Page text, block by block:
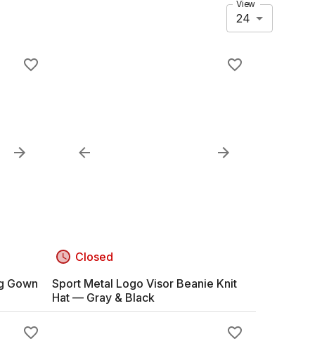
View
24
Gown
Closed
Sport Metal Logo Visor Beanie Knit
Hat — Gray & Black